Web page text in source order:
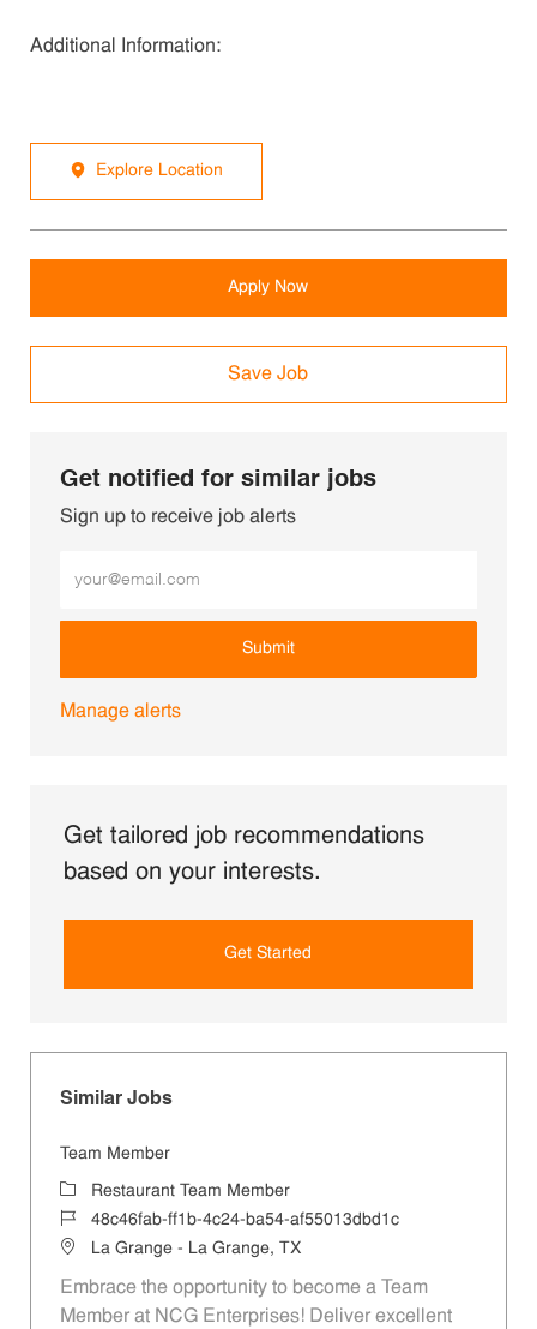
Additional Information:
Explore Location
Apply Now
Save Job
Get notified for similar jobs
Sign up to receive job alerts
Submit
Manage alerts
Get tailored job recommendations
based on your interests.
Get Started
Similar Jobs
Team Member
CategoryRestaurant Team Member
Job Id48c46fab-ff1b-4c24-ba54-af55013dbd1c
LocationLa Grange - La Grange, TX
Embrace the opportunity to become a Team
Member at NCG Enterprises! Deliver excellent